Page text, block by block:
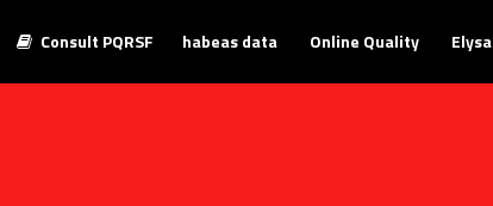
habeas data Online Quality Elysa
Consult PQRSF